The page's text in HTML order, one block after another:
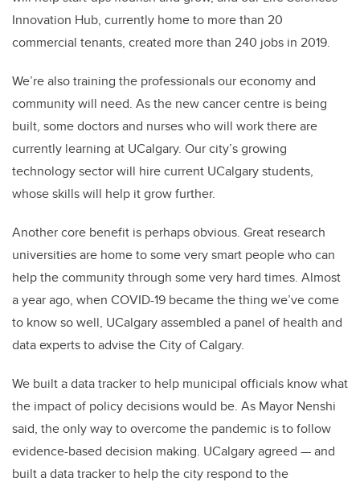
Innovation Hub, currently home to more than 20
commercial tenants, created more than 240 jobs in 2019.
We’re also training the professionals our economy and
community will need. As the new cancer centre is being
built, some doctors and nurses who will work there are
currently learning at UCalgary. Our city’s growing
technology sector will hire current UCalgary students,
whose skills will help it grow further.
Another core benefit is perhaps obvious. Great research
universities are home to some very smart people who can
help the community through some very hard times. Almost
a year ago, when COVID-19 became the thing we’ve come
to know so well, UCalgary assembled a panel of health and
data experts to advise the City of Calgary.
We built a data tracker to help municipal officials know what
the impact of policy decisions would be. As Mayor Nenshi
said, the only way to overcome the pandemic is to follow
evidence-based decision making. UCalgary agreed — and
built a data tracker to help the city respond to the